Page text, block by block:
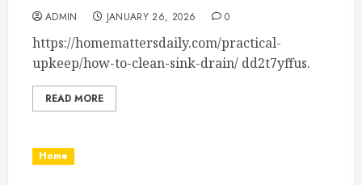
ADMIN JANUARY 26, 2026 0
https://homemattersdaily.com/practical-
upkeep/how-to-clean-sink-drain/ dd2t7yffus.
READ MORE
Home